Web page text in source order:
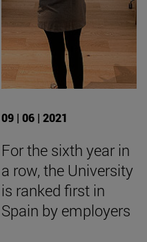
09 | 06 | 2021
For the sixth year in
a row, the University
is ranked first in
Spain by employers